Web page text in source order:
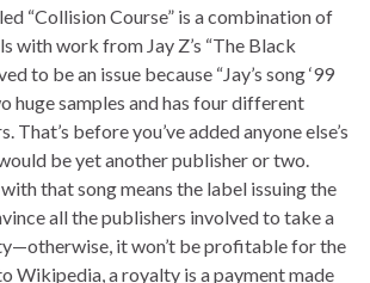
“Collision Course” is a combination of
with work from Jay Z’s “The Black
to be an issue because “Jay’s song ‘99
huge samples and has four different
That’s before you’ve added anyone else’s
be yet another publisher or two.
that song means the label issuing the
all the publishers involved to take a
it won’t be profitable for the
Wikipedia, a royalty is a payment made